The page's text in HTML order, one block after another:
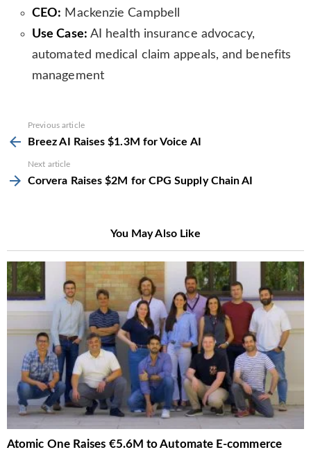
CEO: Mackenzie Campbell
Use Case: AI health insurance advocacy,
automated medical claim appeals, and benefits
management
more
Previous article
Breez AI Raises $1.3M for Voice AI
Next article
Corvera Raises $2M for CPG Supply Chain AI
You May Also Like
Atomic One Raises €5.6M to Automate E-commerce